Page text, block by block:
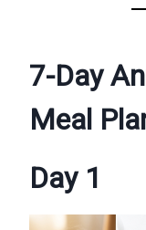
7-Day
Meal
Day 1